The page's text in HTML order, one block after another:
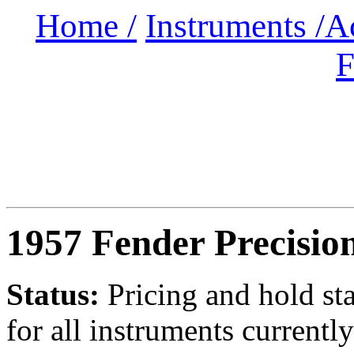
Home / Instruments /
1957 Fender
Status: Pricing and hold
for all instruments currently